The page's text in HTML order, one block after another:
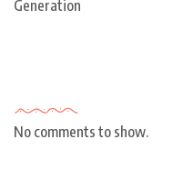
Generation
No comments to show.